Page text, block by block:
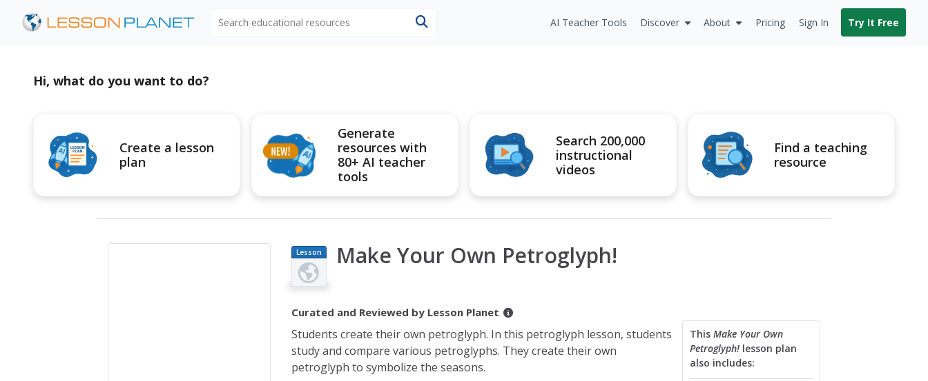
AI Teacher Tools Discover About Pricing Sign In Try It Free
Hi, what do you want to do?
Create a lesson
plan
Generate
resources with
80+ AI teacher
tools
Search 200,000
instructional
videos
Find a teaching
resource
Lesson
Plan
Make Your Own Petroglyph!
Curated and Reviewed by Lesson Planet
This Make Your Own
Petroglyph!lesson plan
also includes:
Students create their own petroglyph. In this petroglyph lesson, students
study and compare various petroglyphs. They create their own
petroglyph to symbolize the seasons.